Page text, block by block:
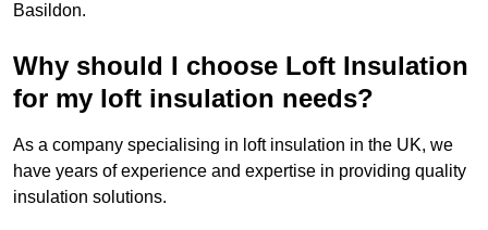
Basildon.
Why should I choose Loft Insulation
for my loft insulation needs?
As a company specialising in loft insulation in the UK, we
have years of experience and expertise in providing quality
insulation solutions.